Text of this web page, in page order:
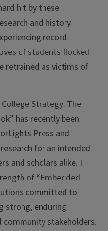
hit by these
and history
record
of students flocked
retrained as victims of
Strategy: The
has recently been
Press and
for an intended
and scholars alike. I
of “Embedded
committed to
strong, enduring
stakeholders.